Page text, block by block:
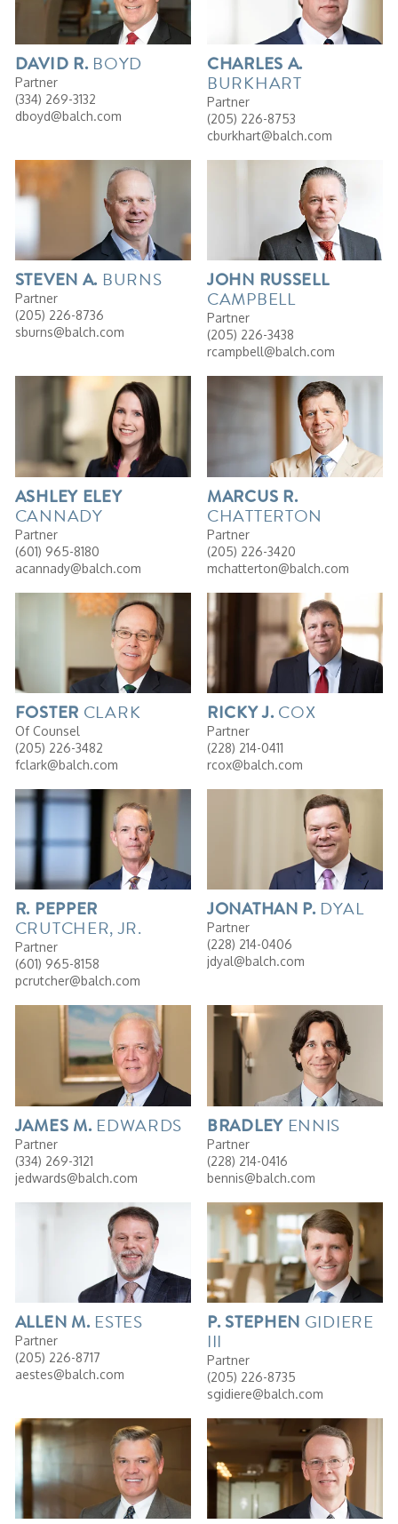
DAVID R. BOYD
Partner
(334) 269-3132
dboyd@balch.com
CHARLES A.
BURKHART
Partner
(205) 226-8753
cburkhart@balch.com
STEVEN A. BURNS
Partner
(205) 226-8736
sburns@balch.com
JOHN RUSSELL
CAMPBELL
Partner
(205) 226-3438
rcampbell@balch.com
ASHLEY ELEY
CANNADY
Partner
(601) 965-8180
acannady@balch.com
MARCUS R.
CHATTERTON
Partner
(205) 226-3420
mchatterton@balch.com
FOSTER CLARK
Of Counsel
(205) 226-3482
fclark@balch.com
RICKYJ. COX
Partner
(228) 214-0411
rcox@balch.com
R. PEPPER
CRUTCHER, JR.
Partner
(601) 965-8158
pcrutcher@balch.com
JONATHAN P. DYAL
Partner
(228) 214-0406
jdyal@balch.com
JAMES M. EDWARDS
Partner
(334) 269-3121
jedwards@balch.com
BRADLEY ENNIS
Partner
(228) 214-0416
bennis@balch.com
ALLEN M. ESTES
Partner
(205) 226-8717
aestes@balch.com
P. STEPHEN GIDIERE
III
Partner
(205) 226-8735
sgidiere@balch.com